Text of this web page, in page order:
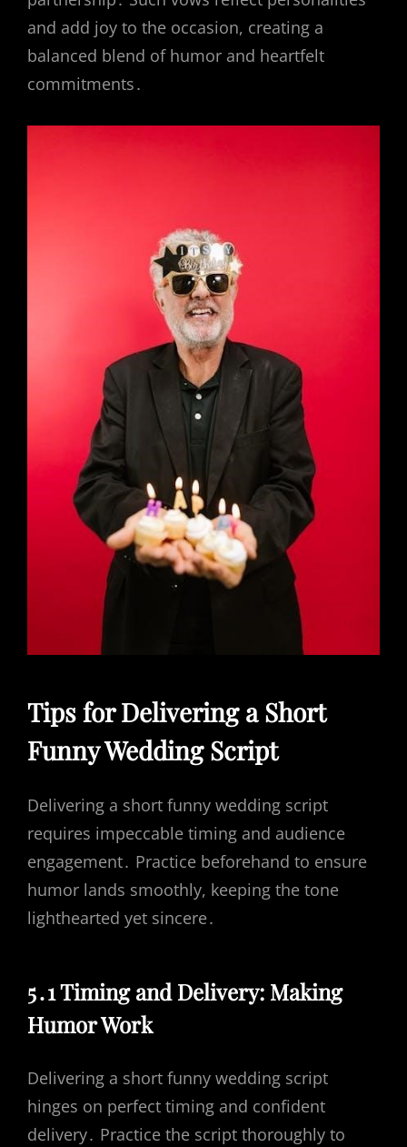
and add joy to the occasion, creating a
balanced blend of humor and heartfelt
commitments․
Tips for Delivering a Short
Funny Wedding Script
Delivering a short funny wedding script
requires impeccable timing and audience
engagement․ Practice beforehand to ensure
humor lands smoothly, keeping the tone
lighthearted yet sincere․
5․1 Timing and Delivery: Making
Humor Work
Delivering a short funny wedding script
hinges on perfect timing and confident
delivery․ Practice the script thoroughly to